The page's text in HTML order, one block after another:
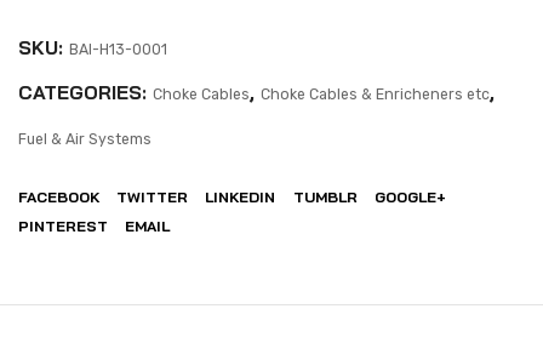
SKU: BAI-H13-0001
CATEGORIES: Choke Cables, Choke Cables & Enricheners etc,
Fuel & Air Systems
FACEBOOK TWITTER LINKEDIN TUMBLR
GOOGLE+
PINTEREST
EMAIL